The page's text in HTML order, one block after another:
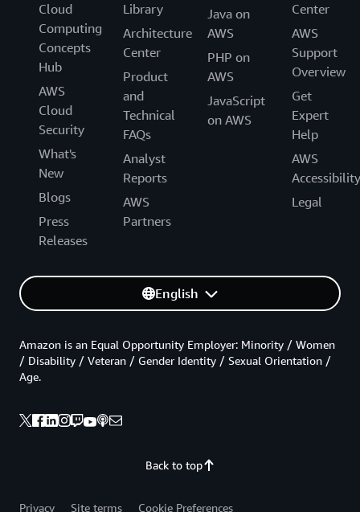
Cloud
Computing
Concepts
Hub
AWS
Cloud
Security
What's
New
Blogs
Press
Releases
Library
Architecture
Center
Product
and
Technical
FAQs
Analyst
Reports
AWS
Partners
Java on
AWS
PHP on
AWS
JavaScript
on AWS
Center
AWS
Support
Overview
Get
Expert
Help
AWS
Accessibility
Legal
English
Back to top
Amazon is an Equal Opportunity Employer: Minority / Women
/ Disability / Veteran / Gender Identity / Sexual Orientation /
Age.
Privacy Site terms Cookie Preferences